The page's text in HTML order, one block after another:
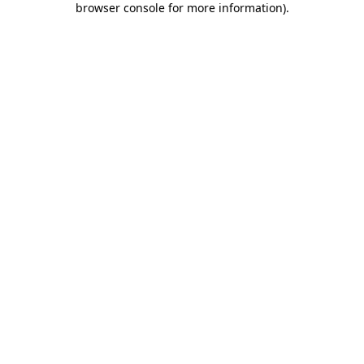
browser console for more information).